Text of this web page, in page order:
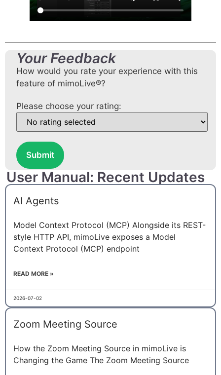
Your Feedback
How would you rate your experience with this
feature of mimoLive®?
Please choose your rating:
Submit
User Manual: Recent Updates
AI Agents
Model Context Protocol (MCP) Alongside its REST-
style HTTP API, mimoLive exposes a Model
Context Protocol (MCP) endpoint
READ MORE »
2026-07-02
Zoom Meeting Source
How the Zoom Meeting Source in mimoLive is
Changing the Game The Zoom Meeting Source